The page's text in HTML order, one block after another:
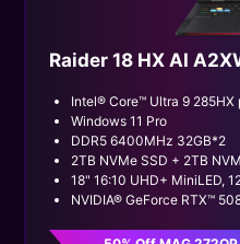
Raider 18 HX AI
Intel® Core™ Ultra 9 285HX
Windows 11 Pro
DDR5 6400MHz 32GB*2
2TB NVMe SSD + 2TB
18" 16:10 UHD+ MiniLED,
NVIDIA® GeForce RTX™